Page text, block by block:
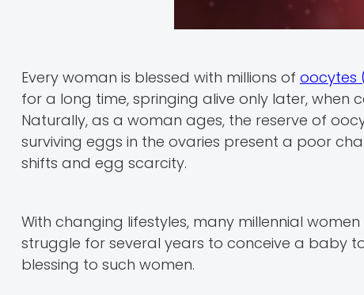
Every woman is blessed with millions of oocytes
for a long time, springing alive only later, when
Naturally, as a woman ages, the reserve of
surviving eggs in the ovaries present a poor
shifts and egg scarcity.
With changing lifestyles, many millennial
struggle for several years to conceive a baby
blessing to such women.